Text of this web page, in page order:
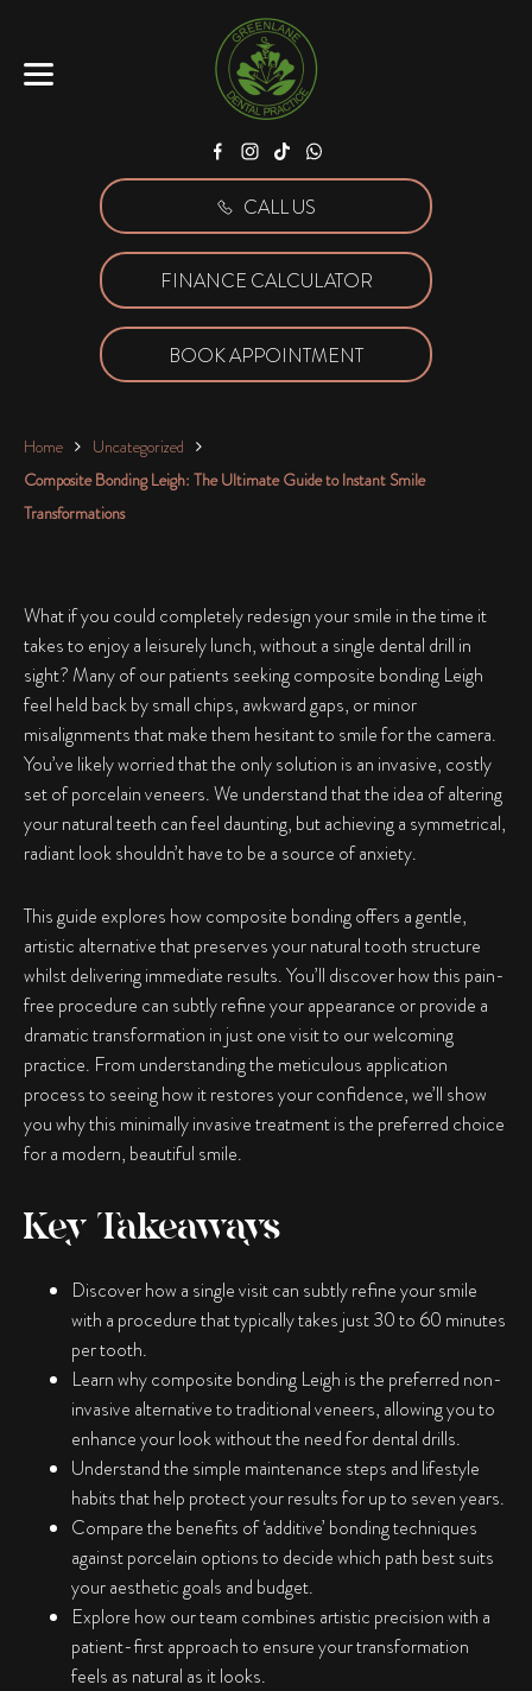
Facebook
Instagram
TiktokWhatsApp
CALL US
FINANCE CALCULATOR
BOOK APPOINTMENT
Home
Uncategorized
Composite Bonding Leigh: The Ultimate Guide to Instant Smile
Transformations
What if you could completely redesign your smile in the time it
takes to enjoy a leisurely lunch, without a single dental drill in
sight? Many of our patients seekingcomposite bonding Leigh
feel held back by small chips, awkward gaps, or minor
misalignments that make them hesitant to smile for the camera.
You’ve likely worried that the only solution is an invasive, costly
set of porcelain veneers. We understand that the idea of altering
your natural teeth can feel daunting, but achieving a symmetrical,
radiant look shouldn’t have to be a source of anxiety.
This guide explores how composite bonding offers a gentle,
artistic alternative that preserves your natural tooth structure
whilst delivering immediate results. You’ll discover how this pain-
free procedure can subtly refine your appearance or provide a
dramatic transformation in just one visit to our welcoming
practice. From understanding the meticulous application
process to seeing how it restores your confidence, we’ll show
you why this minimally invasive treatment is the preferred choice
for a modern, beautiful smile.
Key Takeaways
Discover how a single visit can subtly refine your smile
with a procedure that typically takes just 30 to 60 minutes
per tooth.
Learn whycomposite bonding Leigh is the preferred non-
invasive alternative to traditional veneers, allowing you to
enhance your look without the need for dental drills.
Understand the simple maintenance steps and lifestyle
habits that help protect your results for up to seven years.
Compare the benefits of ‘additive’ bonding techniques
against porcelain options to decide which path best suits
your aesthetic goals and budget.
Explore how our team combines artistic precision with a
patient-first approach to ensure your transformation
feels as natural as it looks.